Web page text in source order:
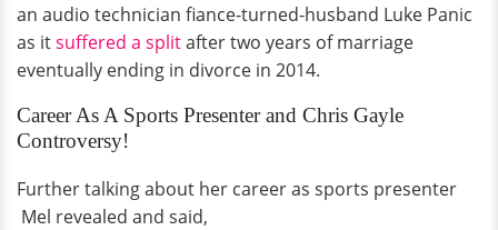
an audio technician fiance-turned-husband Luke Panic
as itsuffered a splitafter two years of marriage
eventually ending in divorce in 2014.
Career As A Sports Presenter and Chris Gayle
Controversy!
Further talking about her career as sports presenter
Mel revealed and said,